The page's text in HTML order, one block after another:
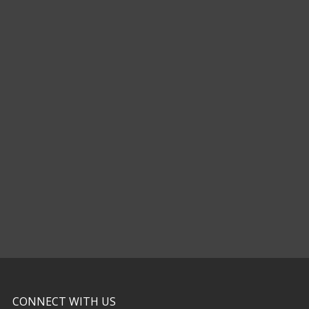
CONNECT WITH US